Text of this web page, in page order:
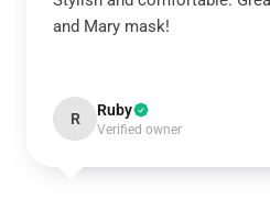
and Mary mask!
R Ruby
Verified owner